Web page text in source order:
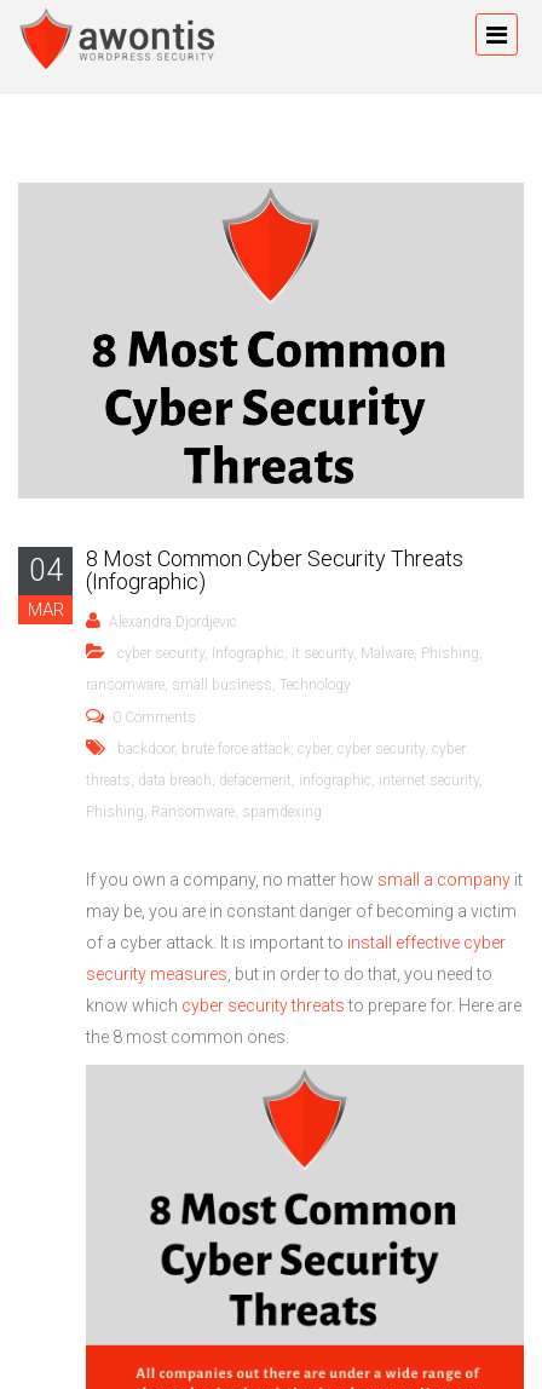
04
MAR
8 Most Common Cyber Security Threats
(Infographic)
Alexandra Djordjevic
cyber security, Infographic, it security, Malware, Phishing,
ransomware, small business, Technology
0 Comments
backdoor, brute force attack, cyber, cyber security, cyber
threats, data breach, defacement, infographic, internet security,
Phishing, Ransomware, spamdexing
If you own a company, no matter how small a company it
may be, you are in constant danger of becoming a victim
of a cyber attack. It is important to install effective cyber
security measures, but in order to do that, you need to
know which cyber security threatsto prepare for. Here are
the 8 most common ones.